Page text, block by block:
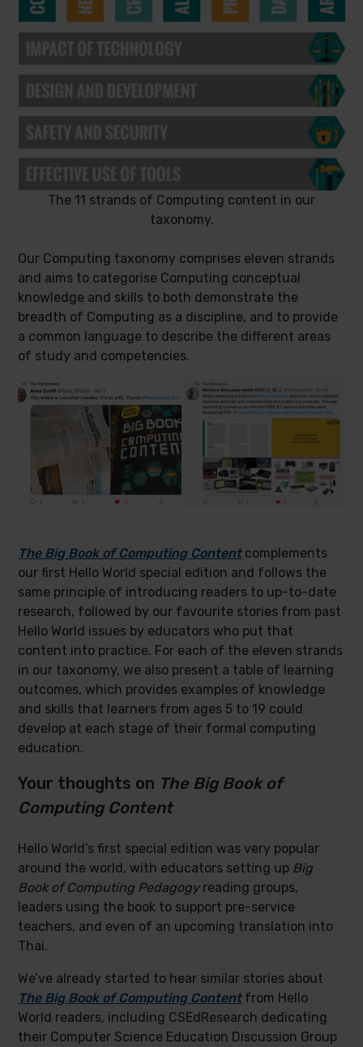
The 11 strands of Computing content in our
taxonomy.
Our Computing taxonomy comprises eleven strands
and aims to categorise Computing conceptual
knowledge and skills to both demonstrate the
breadth of Computing as a discipline, and to provide
a common language to describe the different areas
of study and competencies.
The Big Book of Computing Contentcomplements
our first Hello World special edition and follows the
same principle of introducing readers to up-to-date
research, followed by our favourite stories from past
Hello World issues by educators who put that
content into practice. For each of the eleven strands
in our taxonomy, we also present a table of learning
outcomes, which provides examples of knowledge
and skills that learners from ages 5 to 19 could
develop at each stage of their formal computing
education.
Your thoughts on The Big Book of
Computing Content
Hello World’s first special edition was very popular
around the world, with educators setting up Big
Book of Computing Pedagogyreading groups,
leaders using the book to support pre-service
teachers, and even of an upcoming translation into
Thai.
We’ve already started to hear similar stories about
The Big Book of Computing Contentfrom Hello
World readers, including CSEdResearch dedicating
their Computer Science Education Discussion Group